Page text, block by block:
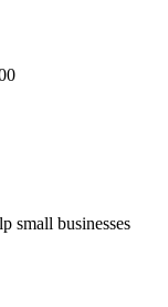
small businesses